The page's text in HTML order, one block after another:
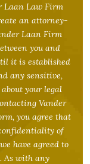
Laan Law Firm
an attorney-
Laan Firm
you and
it is established
any sensitive,
your legal
Vander
you agree that
of
have agreed to
As with any